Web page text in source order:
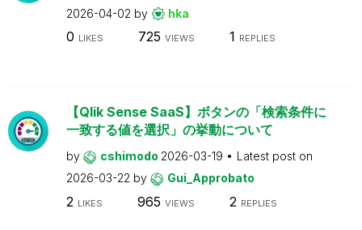
2026-04-02 by hka
0 LIKES 725 VIEWS 1 REPLIES
【Qlik Sense SaaS】ボタンの「検索条件に
一致する値を選択」の挙動について
by cshimodo 2026-03-19
Latest post on
2026-03-22 by Gui_Approbato
2 LIKES 965 VIEWS 2 REPLIES